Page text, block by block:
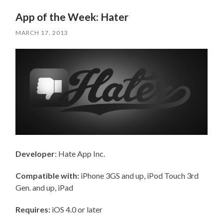
App of the Week: Hater
MARCH 17, 2013
Developer: Hate App Inc.
Compatible with: iPhone 3GS and up, iPod Touch 3rd
Gen. and up, iPad
Requires: iOS 4.0 or later